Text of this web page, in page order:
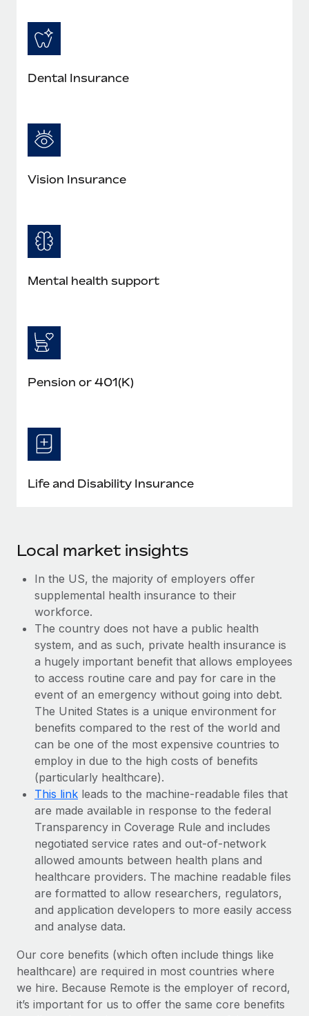
Dental Insurance
Vision Insurance
Mental health support
Pension or 401(K)
Life and Disability Insurance
Local market insights
In the US, the majority of employers offer
supplemental health insurance to their
workforce.
The country does not have a public health
system, and as such, private health insurance is
a hugely important benefit that allows employees
to access routine care and pay for care in the
event of an emergency without going into debt.
The United States is a unique environment for
benefits compared to the rest of the world and
can be one of the most expensive countries to
employ in due to the high costs of benefits
(particularly healthcare).
This link leads to the machine-readable files that
are made available in response to the federal
Transparency in Coverage Rule and includes
negotiated service rates and out-of-network
allowed amounts between health plans and
healthcare providers. The machine readable files
are formatted to allow researchers, regulators,
and application developers to more easily access
and analyse data.
Our core benefits (which often include things like
healthcare) are required in most countries where
we hire. Because Remote is the employer of record,
it’s important for us to offer the same core benefits